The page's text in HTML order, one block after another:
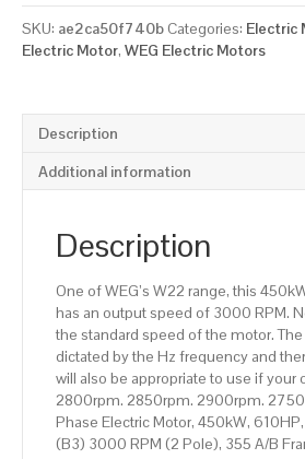
Electric
Motor,
450kW,
Mounted
(B3)
3000
Pole),
Frame,
quantity
SKU: ae2ca50f740b Categories: Electric
Electric Motor, WEG Electric Motors
Description
Additional information
Description
One of WEG’s W22 range, this
has an output speed of 3000 RPM.
the standard speed of the motor.
dictated by the Hz frequency and
will also be appropriate to use if your
2800rpm. 2850rpm. 2900rpm.
Phase Electric Motor, 450kW,
(B3) 3000 RPM (2 Pole), 355 A/B